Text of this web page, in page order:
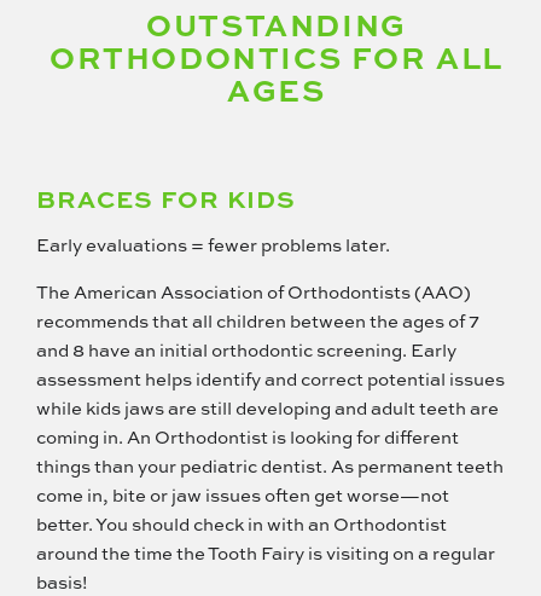
OUTSTANDING
ORTHODONTICS FOR ALL
AGES
BRACES FOR KIDS
Early evaluations = fewer problems later.
The American Association of Orthodontists (AAO)
recommends that all children between the ages of 7
and 8 have an initial orthodontic screening. Early
assessment helps identify and correct potential issues
while kids jaws are still developing and adult teeth are
coming in. An Orthodontist is looking for different
things than your pediatric dentist. As permanent teeth
come in, bite or jaw issues often get worse—not
better. You should check in with an Orthodontist
around the time the Tooth Fairy is visiting on a regular
basis!